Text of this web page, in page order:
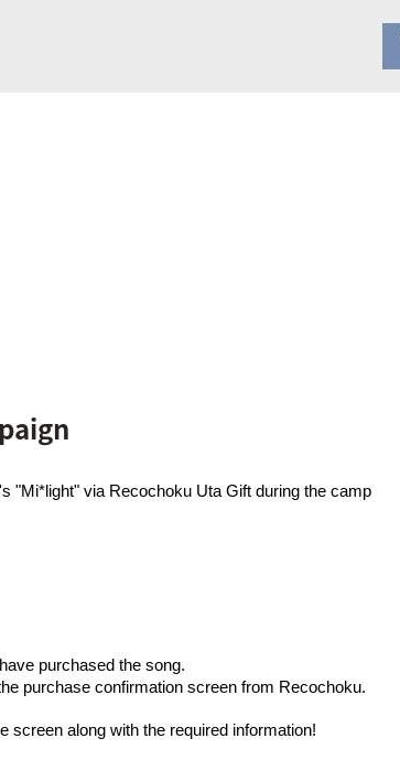
"Mi*light" via Recochoku Uta Gift during the camp
purchased the song.
purchase confirmation screen from Recochoku.
screen along with the required information!